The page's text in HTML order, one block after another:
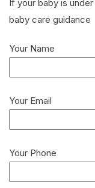
If your baby is
baby care guidance
Your Name
Your Email
Your Phone